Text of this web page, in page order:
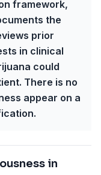
framework,
the
prior
in clinical
could
There is no
appear on a
in